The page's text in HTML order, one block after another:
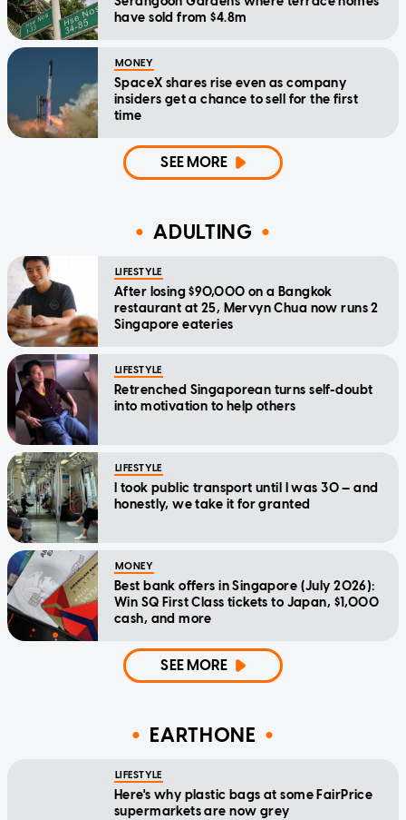
have sold from $4.8m
MONEY
SpaceX shares rise even as company
insiders get a chance to sell for the first
time
SEE MORE
ADULTING
LIFESTYLE
After losing $90,000 on a Bangkok
restaurant at 25, Mervyn Chua now runs 2
Singapore eateries
LIFESTYLE
Retrenched Singaporean turns self-doubt
into motivation to help others
LIFESTYLE
I took public transport until I was 30 — and
honestly, we take it for granted
MONEY
Best bank offers in Singapore (July 2026):
Win SQ First Class tickets to Japan, $1,000
cash, and more
SEE MORE
EARTHONE
LIFESTYLE
Here's why plastic bags at some FairPrice
supermarkets are now grey